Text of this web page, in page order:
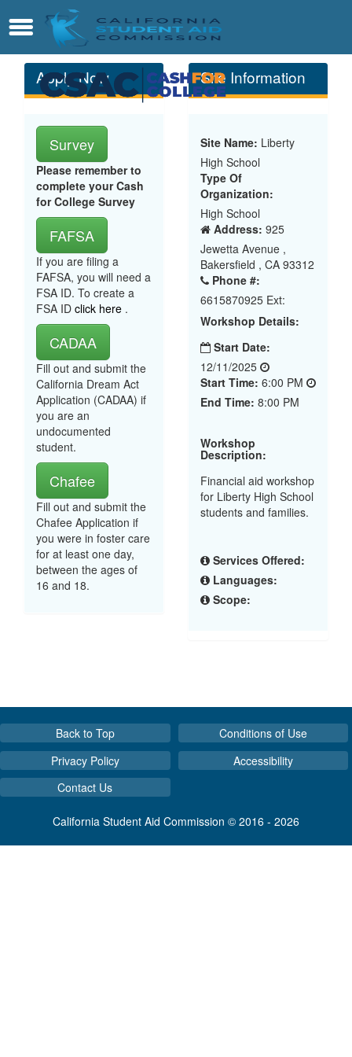
Main
Content
Menu
Apply Now
Survey
Please remember to
complete your Cash
for College Survey
FAFSA
If you are filing a
FAFSA, you will need a
FSA ID. To create a
FSA ID click here .
CADAA
Fill out and submit the
California Dream Act
Application (CADAA) if
you are an
undocumented
student.
Chafee
Fill out and submit the
Chafee Application if
you were in foster care
for at least one day,
between the ages of
16 and 18.
Site Information
Site Name: Liberty
High School
Type Of
Organization:
High School
Address: 925
Jewetta Avenue ,
Bakersfield , CA 93312
Phone #:
6615870925 Ext:
Workshop Details:
Start Date:
12/11/2025
Start Time: 6:00 PM
End Time: 8:00 PM
Workshop
Description:
Financial aid workshop
for Liberty High School
students and families.
Services Offered:
Languages:
Scope:
Back to Top
Conditions of Use
Privacy Policy
Accessibility
Contact Us
California Student Aid Commission © 2016 - 2026